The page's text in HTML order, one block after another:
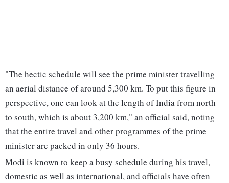
"The hectic schedule will see the prime minister travelling
an aerial distance of around 5,300 km. To put this figure in
perspective, one can look at the length of India from north
to south, which is about 3,200 km," an official said, noting
that the entire travel and other programmes of the prime
minister are packed in only 36 hours.
Modi is known to keep a busy schedule during his travel,
domestic as well as international, and officials have often